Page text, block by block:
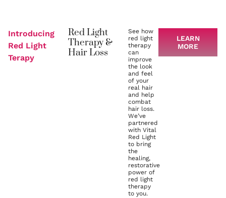
Introducing
Red Light
Terapy
Red Light
Therapy &
Hair Loss
See how
red light
therapy
can
improve
the look
and feel
of your
real hair
and help
combat
hair loss.
We’ve
partnered
with Vital
Red Light
to bring
the
healing,
restorative
power of
red light
therapy
to you.
LEARN
MORE